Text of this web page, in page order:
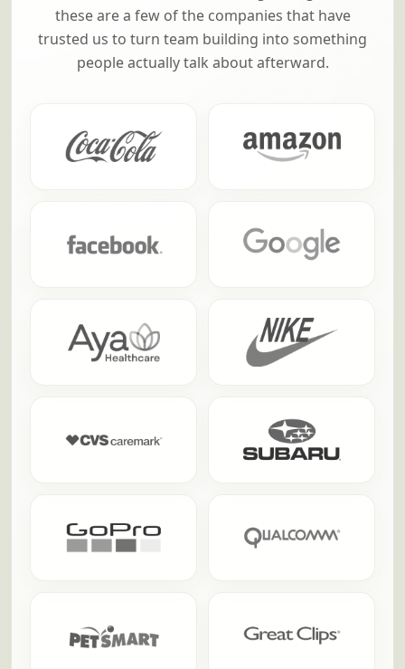
these are a few of the companies that have
trusted us to turn team building into something
people actually talk about afterward.